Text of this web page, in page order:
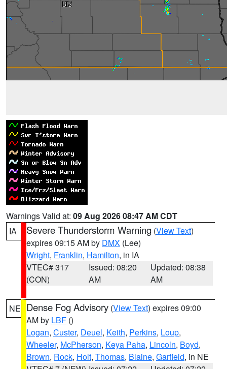
Warnings Valid at: 09 Aug 2026 08:47 AM CDT
IA
Severe Thunderstorm Warning (View Text)
expires 09:15 AM by DMX (Lee)
Wright, Franklin, Hamilton, in IA
VTEC# 317
(CON)
Issued: 08:20
AM
Updated: 08:38
AM
NE Dense Fog Advisory (View Text) expires 09:00
AM by LBF ()
Logan, Custer, Deuel, Keith, Perkins, Loup,
Wheeler, McPherson, Keya Paha, Lincoln, Boyd,
Brown, Rock, Holt, Thomas, Blaine, Garfield, in NE